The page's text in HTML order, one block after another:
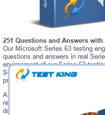
251 Questions and Answers
Our Microsoft Series 63 testing
questions and answers in real
environment of our Series 63
Securities State Law
probably notice a difference during
Always up to date: once there is
receive an updated study
download every time you launch